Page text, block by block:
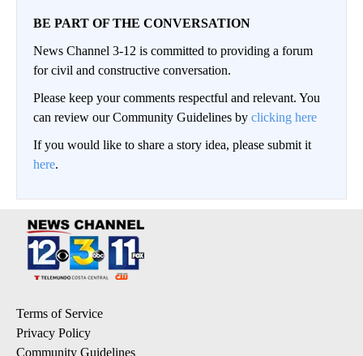
BE PART OF THE CONVERSATION
News Channel 3-12 is committed to providing a forum
for civil and constructive conversation.
Please keep your comments respectful and relevant. You
can review our Community Guidelines by clicking here
If you would like to share a story idea, please submit it
here.
Terms of Service
Privacy Policy
Community Guidelines